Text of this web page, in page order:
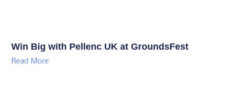
Win Big with Pellenc UK at GroundsFest
Read More